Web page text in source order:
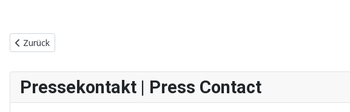
Vorheriger Beitrag: Einfache Verdrahtung im schwer erreichbaren Schaltschrankbereich
Zurück
Pressekontakt | Press Contact